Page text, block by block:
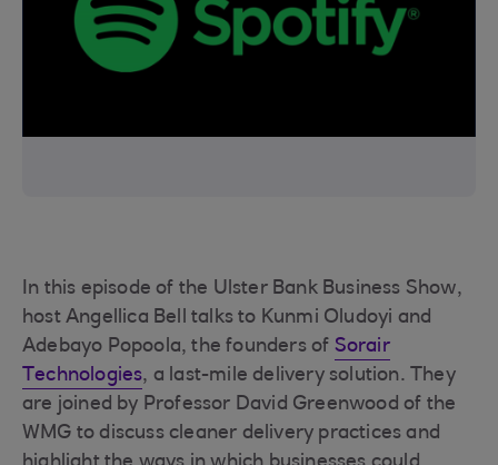
In this episode of the Ulster Bank Business Show,
host Angellica Bell talks to Kunmi Oludoyi and
Adebayo Popoola, the founders of Sorair
Technologies, a last-mile delivery solution. They
are joined by Professor David Greenwood of the
WMG to discuss cleaner delivery practices and